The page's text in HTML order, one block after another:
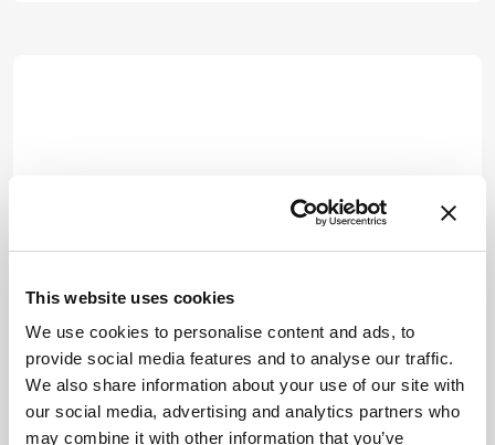
This website uses cookies
We use cookies to personalise content and ads, to
provide social media features and to analyse our traffic.
We also share information about your use of our site with
our social media, advertising and analytics partners who
may combine it with other information that you’ve